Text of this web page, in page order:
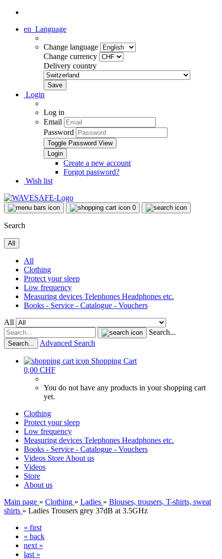
en Language
Change language
Change currency
Delivery country
Login
Log in
Email
Password
Toggle Password View
Create a new account
Forgot password?
Wish list
0
Search
All
All
Clothing
Protect your sleep
Low frequency
Measuring devices Telephones Headphones etc.
Books - Service - Catalogue - Vouchers
All
Search...
Search... Advanced Search
Shopping Cart
0,00 CHF
You do not have any products in your shopping cart
yet.
Clothing
Protect your sleep
Low frequency
Measuring devices Telephones Headphones etc.
Books - Service - Catalogue - Vouchers
Videos Store About us
Videos
Store
About us
Main page » Clothing » Ladies » Blouses, trousers, T-shirts, sweat
shirts » Ladies Trousers grey 37dB at 3.5GHz
« first
« back
next »
last »